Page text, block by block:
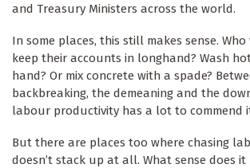
and Treasury Ministers across the world.
In some places, this still makes sense.
keep their accounts in longhand? Wash
hand? Or mix concrete with a spade?
backbreaking, the demeaning and the
labour productivity has a lot to commend
But there are places too where chasing
doesn’t stack up at all. What sense does